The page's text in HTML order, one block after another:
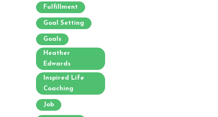
Fulfillment
Goal Setting
Goals
Heather
Edwards
Inspired Life
Coaching
Job